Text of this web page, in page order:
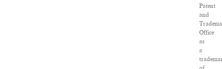
Patent
and
Office
as
a